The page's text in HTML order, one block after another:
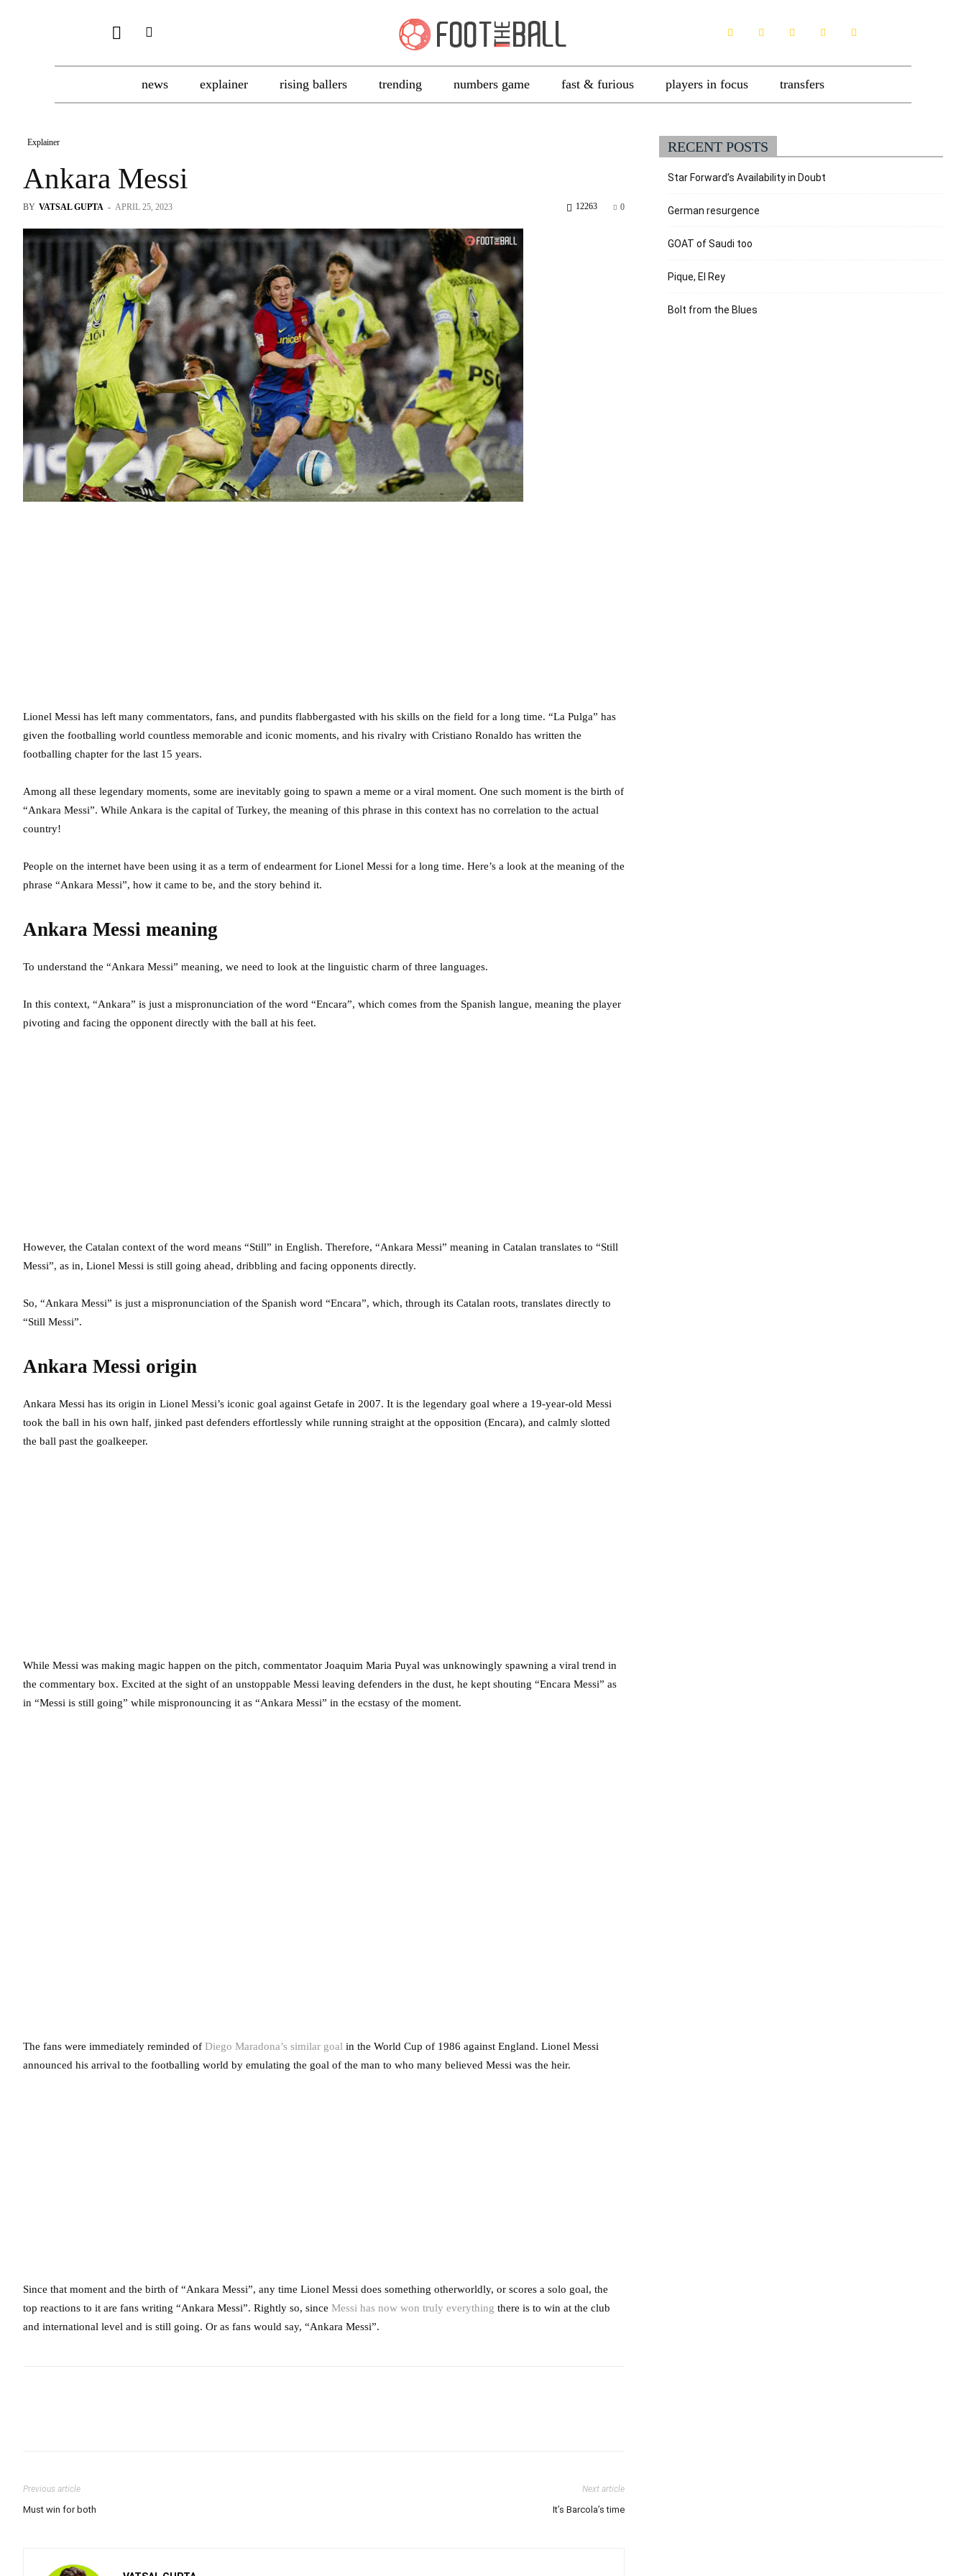
news explainer rising ballers trending numbers game fast & furious players in focus transfers
Explainer
Ankara Messi
BY VATSAL GUPTA - APRIL 25, 2023 0
12263
Lionel Messi has left many commentators, fans, and pundits flabbergasted with his skills on the field for a long time. “La Pulga” has
given the footballing world countless memorable and iconic moments, and his rivalry with Cristiano Ronaldo has written the
footballing chapter for the last 15 years.
Among all these legendary moments, some are inevitably going to spawn a meme or a viral moment. One such moment is the birth of
“Ankara Messi”. While Ankara is the capital of Turkey, the meaning of this phrase in this context has no correlation to the actual
country!
People on the internet have been using it as a term of endearment for Lionel Messi for a long time. Here’s a look at the meaning of the
phrase “Ankara Messi”, how it came to be, and the story behind it.
Ankara Messi meaning
To understand the “Ankara Messi” meaning, we need to look at the linguistic charm of three languages.
In this context, “Ankara” is just a mispronunciation of the word “Encara”, which comes from the Spanish langue, meaning the player
pivoting and facing the opponent directly with the ball at his feet.
However, the Catalan context of the word means “Still” in English. Therefore, “Ankara Messi” meaning in Catalan translates to “Still
Messi”, as in, Lionel Messi is still going ahead, dribbling and facing opponents directly.
So, “Ankara Messi” is just a mispronunciation of the Spanish word “Encara”, which, through its Catalan roots, translates directly to
“Still Messi”.
Ankara Messi origin
Ankara Messi has its origin in Lionel Messi’s iconic goal against Getafe in 2007. It is the legendary goal where a 19-year-old Messi
took the ball in his own half, jinked past defenders effortlessly while running straight at the opposition (Encara), and calmly slotted
the ball past the goalkeeper.
While Messi was making magic happen on the pitch, commentator Joaquim Maria Puyal was unknowingly spawning a viral trend in
the commentary box. Excited at the sight of an unstoppable Messi leaving defenders in the dust, he kept shouting “Encara Messi” as
in “Messi is still going” while mispronouncing it as “Ankara Messi” in the ecstasy of the moment.
The fans were immediately reminded of Diego Maradona’s similar goal in the World Cup of 1986 against England. Lionel Messi
announced his arrival to the footballing world by emulating the goal of the man to who many believed Messi was the heir.
Since that moment and the birth of “Ankara Messi”, any time Lionel Messi does something otherworldly, or scores a solo goal, the
top reactions to it are fans writing “Ankara Messi”. Rightly so, since Messi has now won truly everything there is to win at the club
and international level and is still going. Or as fans would say, “Ankara Messi”.
Previous article
Must win for both
Next article
It’s Barcola’s time
RECENT POSTS
Star Forward’s Availability in Doubt
German resurgence
GOAT of Saudi too
Pique, El Rey
Bolt from the Blues